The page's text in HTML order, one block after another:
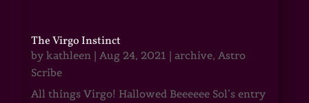
The Virgo Instinct
by kathleen| Aug 24, 2021 | archive, Astro
Scribe
All things Virgo! Hallowed Beeeeee Sol’s entry